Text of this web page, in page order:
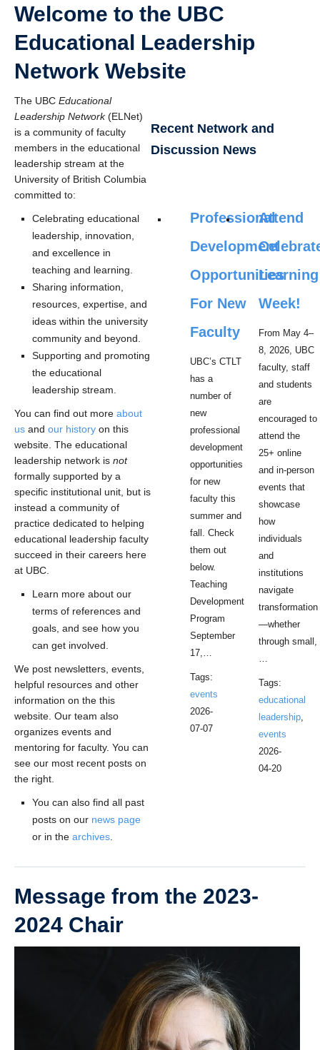
Welcome to the UBC
Educational Leadership
Network Website
The UBC Educational
Leadership Network(ELNet)
is a community of faculty
members in the educational
leadership stream at the
University of British Columbia
committed to:
Celebrating educational
leadership, innovation,
and excellence in
teaching and learning.
Sharing information,
resources, expertise, and
ideas within the university
community and beyond.
Supporting and promoting
the educational
leadership stream.
You can find out more about
us and our history on this
website. The educational
leadership network is not
formally supported by a
specific institutional unit, but is
instead a community of
practice dedicated to helping
educational leadership faculty
succeed in their careers here
at UBC.
Learn more about our
terms of references and
goals, and see how you
can get involved.
We post newsletters, events,
helpful resources and other
information on the this
website. Our team also
organizes events and
mentoring for faculty. You can
see our most recent posts on
the right.
You can also find all past
posts on our news page
or in the archives
Recent Network and
Discussion News
Professional
Development
Opportunities
For New
Faculty
UBC’s CTLT
has a
number of
new
professional
development
opportunities
for new
faculty this
summer and
fall. Check
them out
below.
Teaching
Development
Program
September
17,…
Tags:
events
2026-
07-07
Attend
Learning
Week!
From May 4–
8, 2026, UBC
faculty, staff
and students
are
encouraged to
attend the
25+ online
and in-person
events that
showcase
how
individuals
and
institutions
navigate
transformation
—whether
through small,
Tags:
educational
leadership
events
2026-
04-20
Message from the 2023-
2024 Chair